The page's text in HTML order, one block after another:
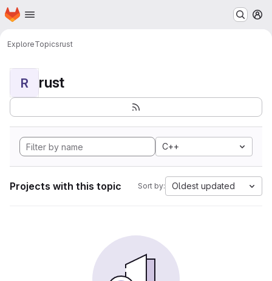
Skip to main content
Homepage
ExploreTopicsrust
R rust
C++
Projects with this topic Sort by: Oldest updated